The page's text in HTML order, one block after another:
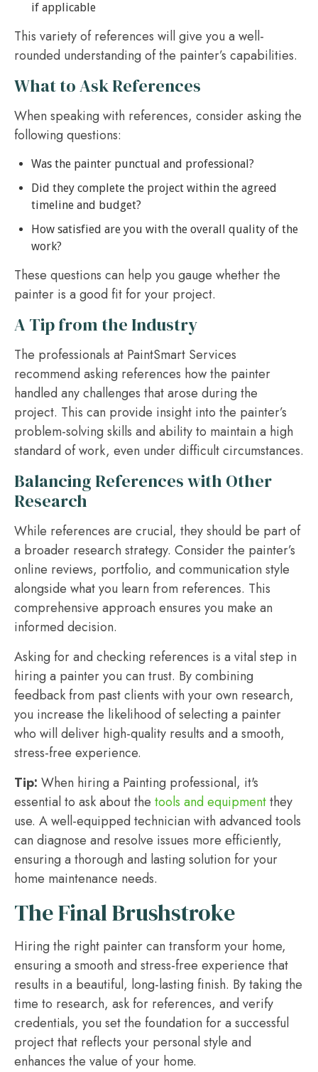
if applicable
This variety of references will give you a well-
rounded understanding of the painter’s capabilities.
What to Ask References
When speaking with references, consider asking the
following questions:
Was the painter punctual and professional?
Did they complete the project within the agreed
timeline and budget?
How satisfied are you with the overall quality of the
work?
These questions can help you gauge whether the
painter is a good fit for your project.
A Tip from the Industry
The professionals at PaintSmart Services
recommend asking references how the painter
handled any challenges that arose during the
project. This can provide insight into the painter’s
problem-solving skills and ability to maintain a high
standard of work, even under difficult circumstances.
Balancing References with Other
Research
While references are crucial, they should be part of
a broader research strategy. Consider the painter’s
online reviews, portfolio, and communication style
alongside what you learn from references. This
comprehensive approach ensures you make an
informed decision.
Asking for and checking references is a vital step in
hiring a painter you can trust. By combining
feedback from past clients with your own research,
you increase the likelihood of selecting a painter
who will deliver high-quality results and a smooth,
stress-free experience.
Tip: When hiring a Painting professional, it's
essential to ask about the tools and equipmentthey
use. A well-equipped technician with advanced tools
can diagnose and resolve issues more efficiently,
ensuring a thorough and lasting solution for your
home maintenance needs.
The Final Brushstroke
Hiring the right painter can transform your home,
ensuring a smooth and stress-free experience that
results in a beautiful, long-lasting finish. By taking the
time to research, ask for references, and verify
credentials, you set the foundation for a successful
project that reflects your personal style and
enhances the value of your home.